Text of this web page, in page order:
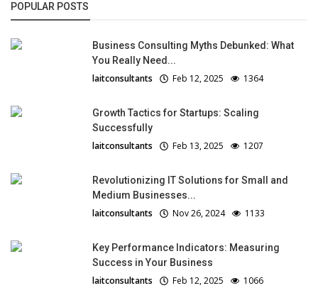
POPULAR POSTS
Business Consulting Myths Debunked: What
You Really Need...
laitconsultants Feb 12, 2025 1364
Growth Tactics for Startups: Scaling
Successfully
laitconsultants Feb 13, 2025 1207
Revolutionizing IT Solutions for Small and
Medium Businesses...
laitconsultants Nov 26, 2024 1133
Key Performance Indicators: Measuring
Success in Your Business
laitconsultants Feb 12, 2025 1066